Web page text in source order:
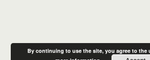
By continuing to use the site, you agree to the